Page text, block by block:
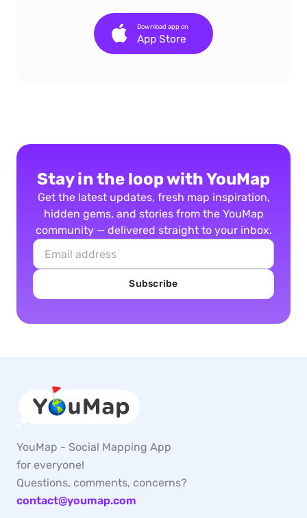
App Store
Download app on
Stay in the loop with YouMap
Get the latest updates, fresh map inspiration,
hidden gems, and stories from the YouMap
community — delivered straight to your inbox.
Subscribe
YouMap - Social Mapping App
for everyone!
Questions, comments, concerns?
contact@youmap.com